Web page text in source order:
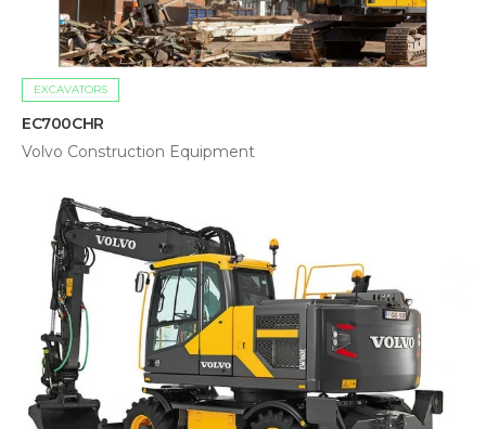
EXCAVATORS
EC700CHR
Volvo Construction Equipment